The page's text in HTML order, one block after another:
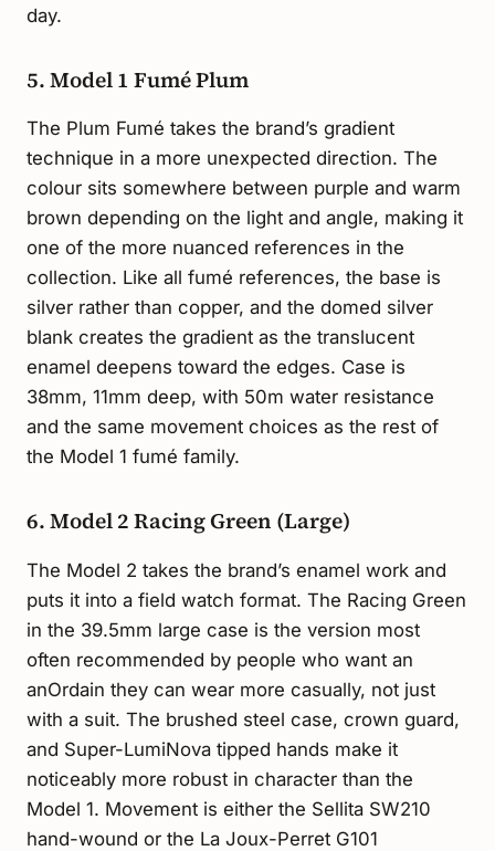
day.
5. Model 1 Fumé Plum
The Plum Fumé takes the brand’s gradient
technique in a more unexpected direction. The
colour sits somewhere between purple and warm
brown depending on the light and angle, making it
one of the more nuanced references in the
collection. Like all fumé references, the base is
silver rather than copper, and the domed silver
blank creates the gradient as the translucent
enamel deepens toward the edges. Case is
38mm, 11mm deep, with 50m water resistance
and the same movement choices as the rest of
the Model 1 fumé family.
6. Model 2 Racing Green (Large)
The Model 2 takes the brand’s enamel work and
puts it into a field watch format. The Racing Green
in the 39.5mm large case is the version most
often recommended by people who want an
anOrdain they can wear more casually, not just
with a suit. The brushed steel case, crown guard,
and Super-LumiNova tipped hands make it
noticeably more robust in character than the
Model 1. Movement is either the Sellita SW210
hand-wound or the La Joux-Perret G101